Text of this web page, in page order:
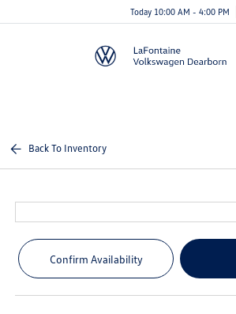
Today 10:00 AM - 4:00 PM
Back To Inventory
Confirm Availability